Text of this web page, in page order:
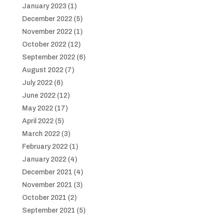
January 2023(1)
December 2022(5)
November 2022(1)
October 2022(12)
September 2022(6)
August 2022(7)
July 2022(6)
June 2022(12)
May 2022(17)
April 2022(5)
March 2022(3)
February 2022(1)
January 2022(4)
December 2021 (4)
November 2021 (3)
October 2021 (2)
September 2021 (5)